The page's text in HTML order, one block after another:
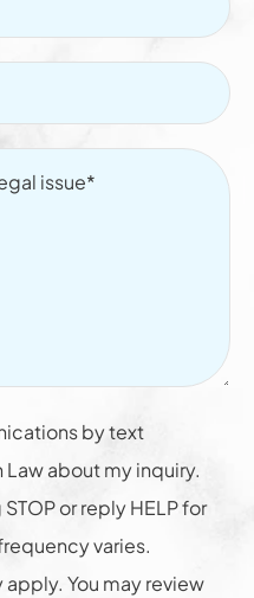
by text
about my inquiry.
or reply HELP for
varies.
You may review